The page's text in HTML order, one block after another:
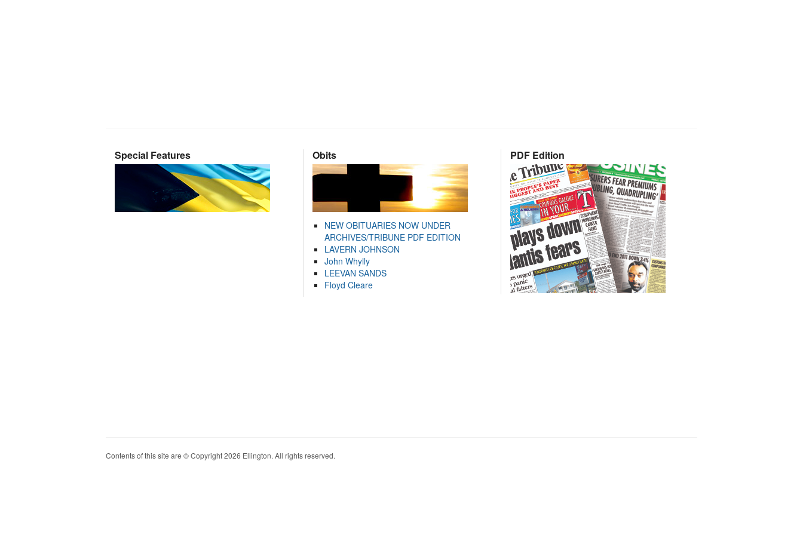
Special Features Obits
NEW OBITUARIES NOW UNDER
ARCHIVES/TRIBUNE PDF EDITION
LAVERN JOHNSON
John Whylly
LEEVAN SANDS
Floyd Cleare
PDF Edition
Contents of this site are © Copyright 2026 Ellington. All rights reserved.